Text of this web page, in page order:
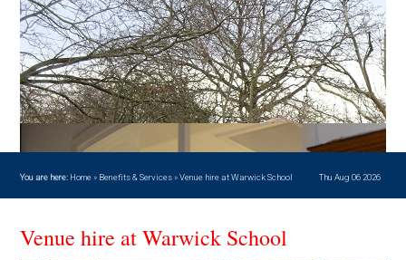
Support Warwick School
Archives
Contact us
You are here: Home » Benefits & Services»Venue hire at Warwick School Thu Aug 06 2026
Venue hire at Warwick School